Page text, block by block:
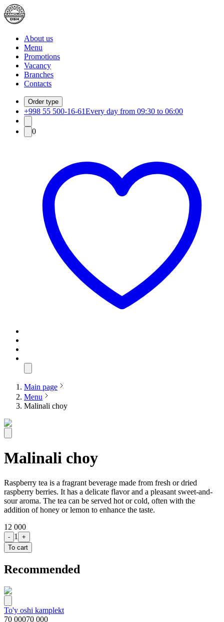
About us
Menu
Promotions
Vacancy
Branches
Contacts
Order type
+998 55 500-16-61Every day from 09:30 to 06:00
0
Main page
Menu
Malinali choy
Malinali choy
Raspberry tea is a fragrant beverage made from fresh or dried
raspberry berries. It has a delicate flavor and a pleasant sweet-and-
sour aroma. The tea can be served hot or cold, often with the
addition of honey or lemon to enhance the taste.
12 000
- 1
+
To cart
Recommended
To'y oshi kamplekt
70 00070 000